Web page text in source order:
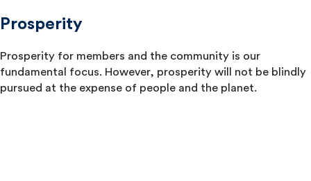
Prosperity
Prosperity for members and the community is our
fundamental focus. However, prosperity will not be blindly
pursued at the expense of people and the planet.